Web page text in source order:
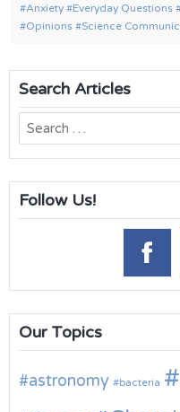
Anxiety Everyday Questions
Opinions
Science
Search Articles
Search
for:
Follow Us!
Our Topics
astronomy bacteria